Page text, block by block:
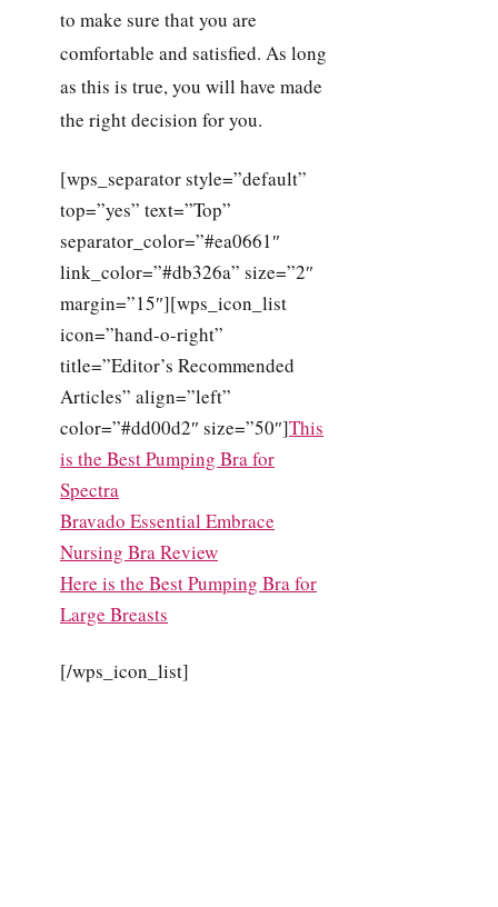
to make sure that you are
comfortable and satisfied. As long
as this is true, you will have made
the right decision for you.
[wps_separator style=”default”
top=”yes” text=”Top”
separator_color=”#ea0661″
link_color=”#db326a” size=”2″
margin=”15″][wps_icon_list
icon=”hand-o-right”
title=”Editor’s Recommended
Articles” align=”left”
color=”#dd00d2″ size=”50″]This
is the Best Pumping Bra for
Spectra
Bravado Essential Embrace
Nursing Bra Review
Here is the Best Pumping Bra for
Large Breasts
[/wps_icon_list]